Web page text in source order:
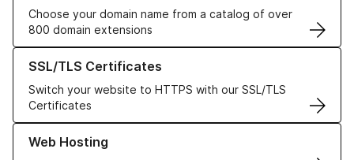
Choose your domain name from a catalog of over
800 domain extensions
SSL/TLS Certificates
Switch your website to HTTPS with our SSL/TLS
Certificates
Learn more about our SSL/TLS Certificates
Web Hosting
Learn more about our Web Hosting solutions